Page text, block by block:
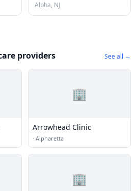
Alpha, NJ
providers See all →
🏢
Arrowhead Clinic
· Alpharetta
🏢